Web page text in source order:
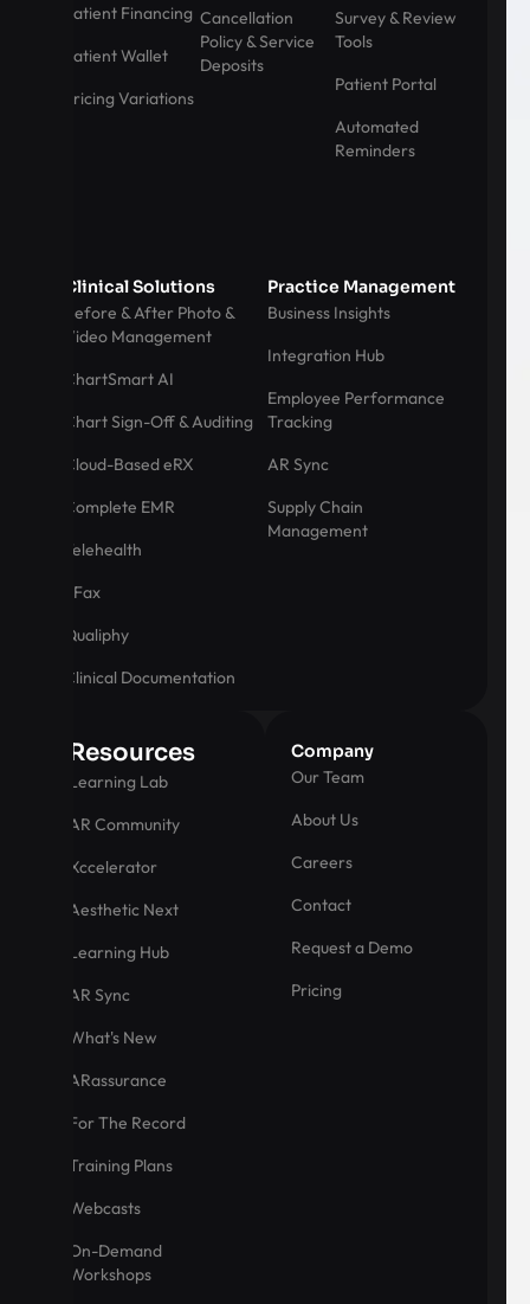
Patient Financing
Patient Wallet
Pricing Variations
Cancellation
Policy & Service
Deposits
Survey & Review
Tools
Patient Portal
Automated
Reminders
Clinical Solutions
Before & After Photo &
Video Management
ChartSmart AI
Chart Sign-Off & Auditing
Cloud-Based eRX
Complete EMR
Telehealth
eFax
Qualiphy
Clinical Documentation
Practice Management
Business Insights
Integration Hub
Employee Performance
Tracking
AR Sync
Supply Chain
Management
Resources
Learning Lab
AR Community
Xccelerator
Aesthetic Next
Learning Hub
AR Sync
What's New
ARassurance
For The Record
Training Plans
Webcasts
On-Demand
Workshops
Company
Our Team
About Us
Careers
Contact
Request a Demo
Pricing